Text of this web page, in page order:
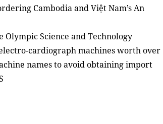
Cambodia and Việt Nam’s An
Science and Technology
cardiograph machines worth over
names to avoid obtaining import